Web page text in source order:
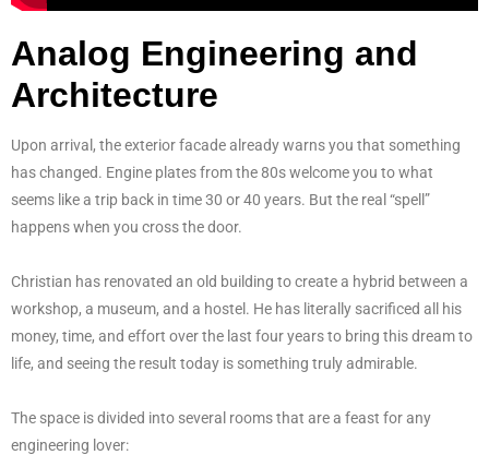
Analog Engineering and
Architecture
Upon arrival, the exterior facade already warns you that something
has changed. Engine plates from the 80s welcome you to what
seems like a trip back in time 30 or 40 years. But the real “spell”
happens when you cross the door.
Christian has renovated an old building to create a hybrid between a
workshop, a museum, and a hostel. He has literally sacrificed all his
money, time, and effort over the last four years to bring this dream to
life, and seeing the result today is something truly admirable.
The space is divided into several rooms that are a feast for any
engineering lover: